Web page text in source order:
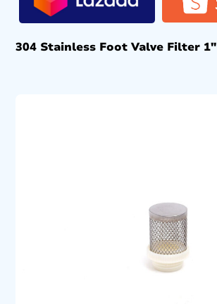
304 Stainless Foot Valve Filter 1″